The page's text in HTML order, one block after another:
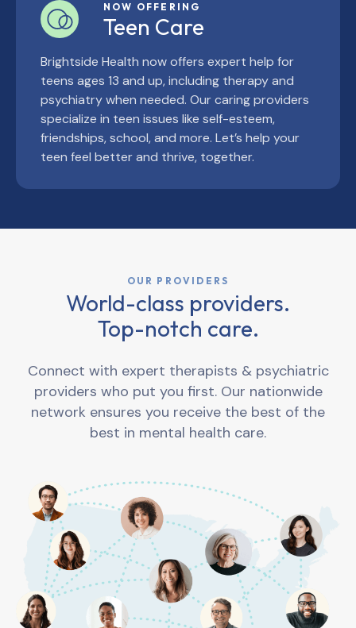
NOW OFFERING
Teen Care
Brightside Health now offers expert help for
teens ages 13 and up, including therapy and
psychiatry when needed. Our caring providers
specialize in teen issues like self-esteem,
friendships, school, and more. Let’s help your
teen feel better and thrive, together.
OUR PROVIDERS
World-class providers.
Top-notch care.
Connect with expert therapists & psychiatric
providers who put you first. Our nationwide
network ensures you receive the best of the
best in mental health care.